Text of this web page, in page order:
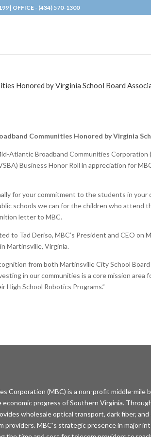
| OFFICE - (434) 570-1300
Honored by Virginia School Board
Communities Honored by Virginia
Atlantic Broadband Communities Corporation
Business Honor Roll in appreciation for
for your commitment to the students in your
schools we can for the children who attend
letter to MBC.
to Tad Deriso, MBC’s President and CEO on
Martinsville, Virginia.
from both Martinsville City School
in our communities is a core mission
High School Robotics Programs.”
Corporation (MBC) is a non-profit middle-mile
progress of Southern Virginia.
wholesale optical transport, dark fiber,
MBC’s strategic presence in major